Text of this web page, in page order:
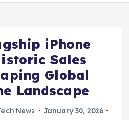
iPhone
Sales
Global
Landscape
News
January 30, 2026